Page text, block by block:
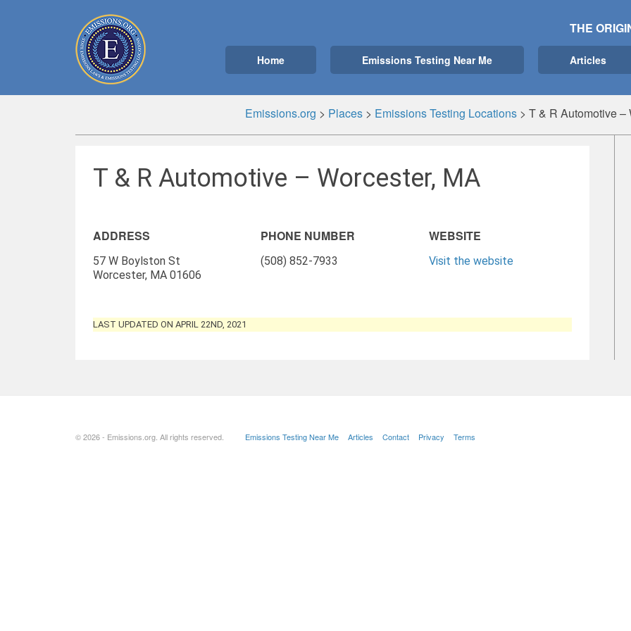
THE
Home Emissions Testing Near Me Articles
Emissions.org > Places > Emissions Testing Locations > T & R Automotive –
T & R Automotive – Worcester, MA
ADDRESS
57 W Boylston St
Worcester, MA 01606
PHONE NUMBER
(508) 852-7933
WEBSITE
Visit the website
LAST UPDATED ON APRIL 22ND, 2021
© 2026 - Emissions.org. All rights reserved. Emissions Testing Near Me Articles Contact Privacy Terms